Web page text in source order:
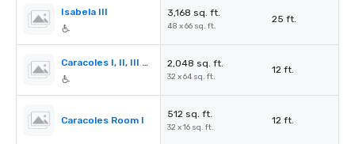
Isabela III 3,168 sq. ft.
48 x 66 sq. ft.
25 ft.
Caracoles I, II, III & IV 2,048 sq. ft.
32 x 64 sq. ft.
12 ft.
Caracoles Room I
512 sq. ft.
32 x 16 sq. ft.
12 ft.